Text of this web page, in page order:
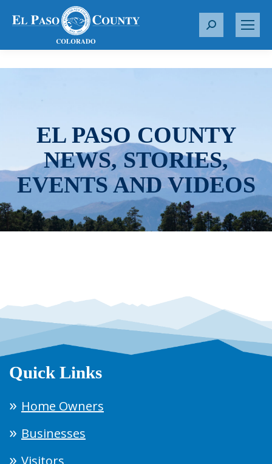
S
r
EL PASO COUNTY
NEWS, STORIES,
EVENTS AND VIDEOS
Quick Links
Home Owners
Businesses
Visitors